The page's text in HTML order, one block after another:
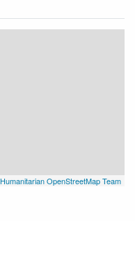
Humanitarian OpenStreetMap Team